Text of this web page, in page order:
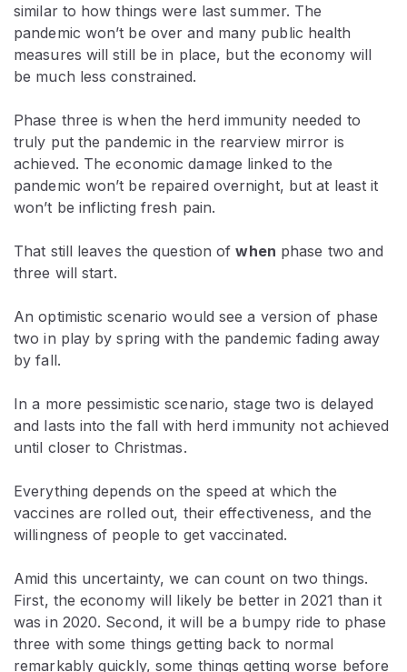
similar to how things were last summer. The
pandemic won’t be over and many public health
measures will still be in place, but the economy will
be much less constrained.
Phase three is when the herd immunity needed to
truly put the pandemic in the rearview mirror is
achieved. The economic damage linked to the
pandemic won’t be repaired overnight, but at least it
won’t be inflicting fresh pain.
That still leaves the question ofwhen phase two and
three will start.
An optimistic scenario would see a version of phase
two in play by spring with the pandemic fading away
by fall.
In a more pessimistic scenario, stage two is delayed
and lasts into the fall with herd immunity not achieved
until closer to Christmas.
Everything depends on the speed at which the
vaccines are rolled out, their effectiveness, and the
willingness of people to get vaccinated.
Amid this uncertainty, we can count on two things.
First, the economy will likely be better in 2021 than it
was in 2020. Second, it will be a bumpy ride to phase
three with some things getting back to normal
remarkably quickly, some things getting worse before